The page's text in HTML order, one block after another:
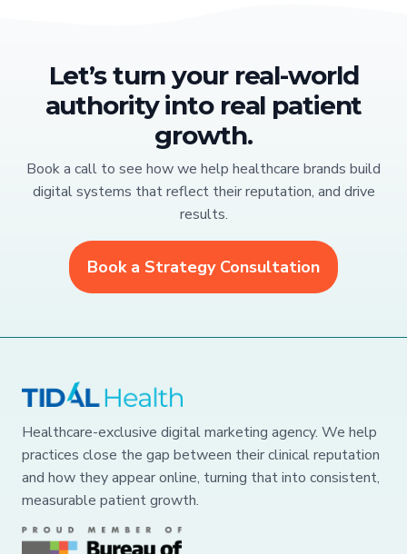
Let’s turn your real-world
authority into real patient
growth.
Book a call to see how we help healthcare brands build
digital systems that reflect their reputation, and drive
results.
Book a Strategy Consultation
Healthcare-exclusive digital marketing agency. We help
practices close the gap between their clinical reputation
and how they appear online, turning that into consistent,
measurable patient growth.